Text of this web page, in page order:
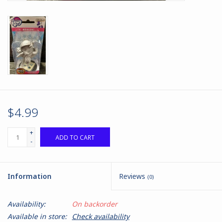
Moonstone
Marcher: Empires at War
$4.99
+
-
ADD TO CART
Information Reviews (0)
Availability:
On backorder
Available in store: Check availability